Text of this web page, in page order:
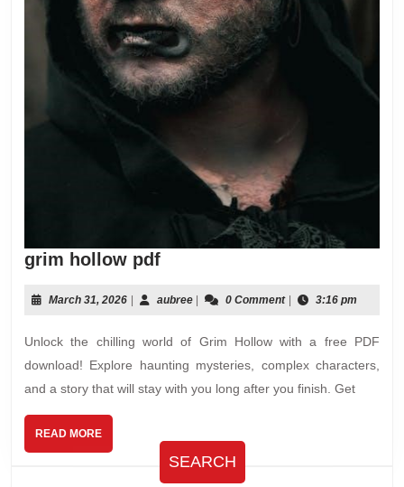
grim hollow pdfgrim
pdf
March 31, 2026March
| aubreeaubree
| 0 Comment | 3:16 pm
Unlock the chilling world of Grim Hollow with a free PDF
download! Explore haunting mysteries, complex characters,
and a story that will stay with you long after you finish. Get
READ MOREREAD
MORE
SEARCH